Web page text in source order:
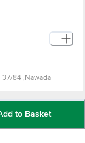
84 ,Nawada
Care Executive
Private
4th Block,
to Basket